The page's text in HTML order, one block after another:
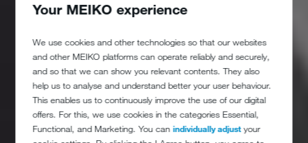
Your MEIKO experience
We use cookies and other technologies so that our websites
and other MEIKO platforms can operate reliably and securely,
and so that we can show you relevant contents. They also
help us to analyse and understand better your user behaviour.
This enables us to continuously improve the use of our digital
offers. For this, we use cookies in the categories Essential,
Functional, and Marketing. You canindividually adjustyour